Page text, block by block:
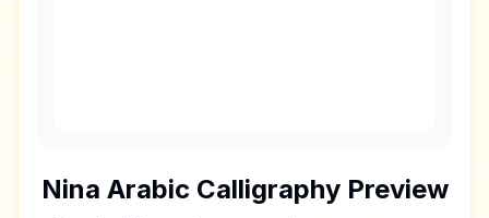
Nina Arabic Calligraphy Preview